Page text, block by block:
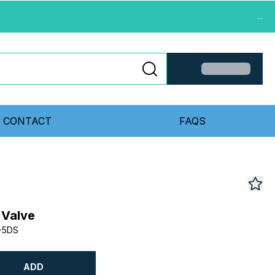
...
CONTACT FAQS
ADD